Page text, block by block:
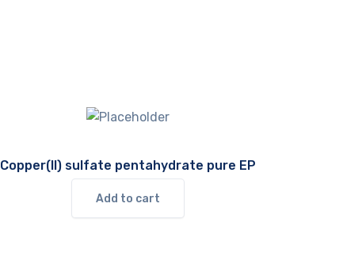
Copper(II) sulfate pentahydrate pure EP
Add to cart